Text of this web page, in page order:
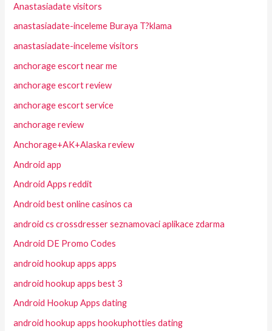
Anastasiadate visitors
anastasiadate-inceleme Buraya T?klama
anastasiadate-inceleme visitors
anchorage escort near me
anchorage escort review
anchorage escort service
anchorage review
Anchorage+AK+Alaska review
Android app
Android Apps reddit
Android best online casinos ca
android cs crossdresser seznamovaci aplikace zdarma
Android DE Promo Codes
android hookup apps apps
android hookup apps best 3
Android Hookup Apps dating
android hookup apps hookuphotties dating